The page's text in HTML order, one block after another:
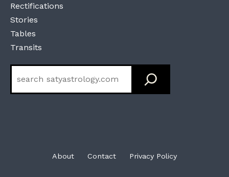
Rectifications
Stories
Tables
Transits
About Contact Privacy Policy